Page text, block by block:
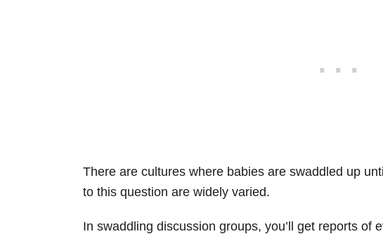
There are cultures where babies are swaddled up
to this question are widely varied.
In swaddling discussion groups, you’ll get reports of